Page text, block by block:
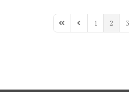
First PagePrevious Page
1 2 3